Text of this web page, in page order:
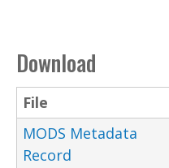
Download
File
MODS Metadata
Record